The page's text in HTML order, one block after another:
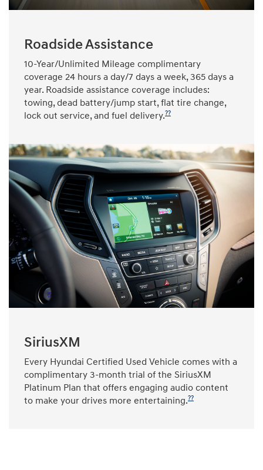
Roadside Assistance
10-Year/Unlimited Mileage complimentary
coverage 24 hours a day/7 days a week, 365 days a
year. Roadside assistance coverage includes:
towing, dead battery/jump start, flat tire change,
lock out service, and fuel delivery.??
SiriusXM
Every Hyundai Certified Used Vehicle comes with a
complimentary 3-month trial of the SiriusXM
Platinum Plan that offers engaging audio content
to make your drives more entertaining.??